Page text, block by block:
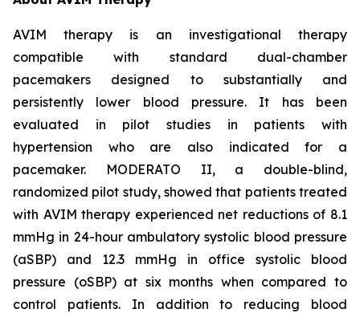
AVIM therapy is an investigational therapy
compatible with standard dual-chamber
pacemakers designed to substantially and
persistently lower blood pressure. It has been
evaluated in pilot studies in patients with
hypertension who are also indicated for a
pacemaker. MODERATO II, a double-blind,
randomized pilot study, showed that patients treated
with AVIM therapy experienced net reductions of 8.1
mmHg in 24-hour ambulatory systolic blood pressure
(aSBP) and 12.3 mmHg in office systolic blood
pressure (oSBP) at six months when compared to
control patients. In addition to reducing blood